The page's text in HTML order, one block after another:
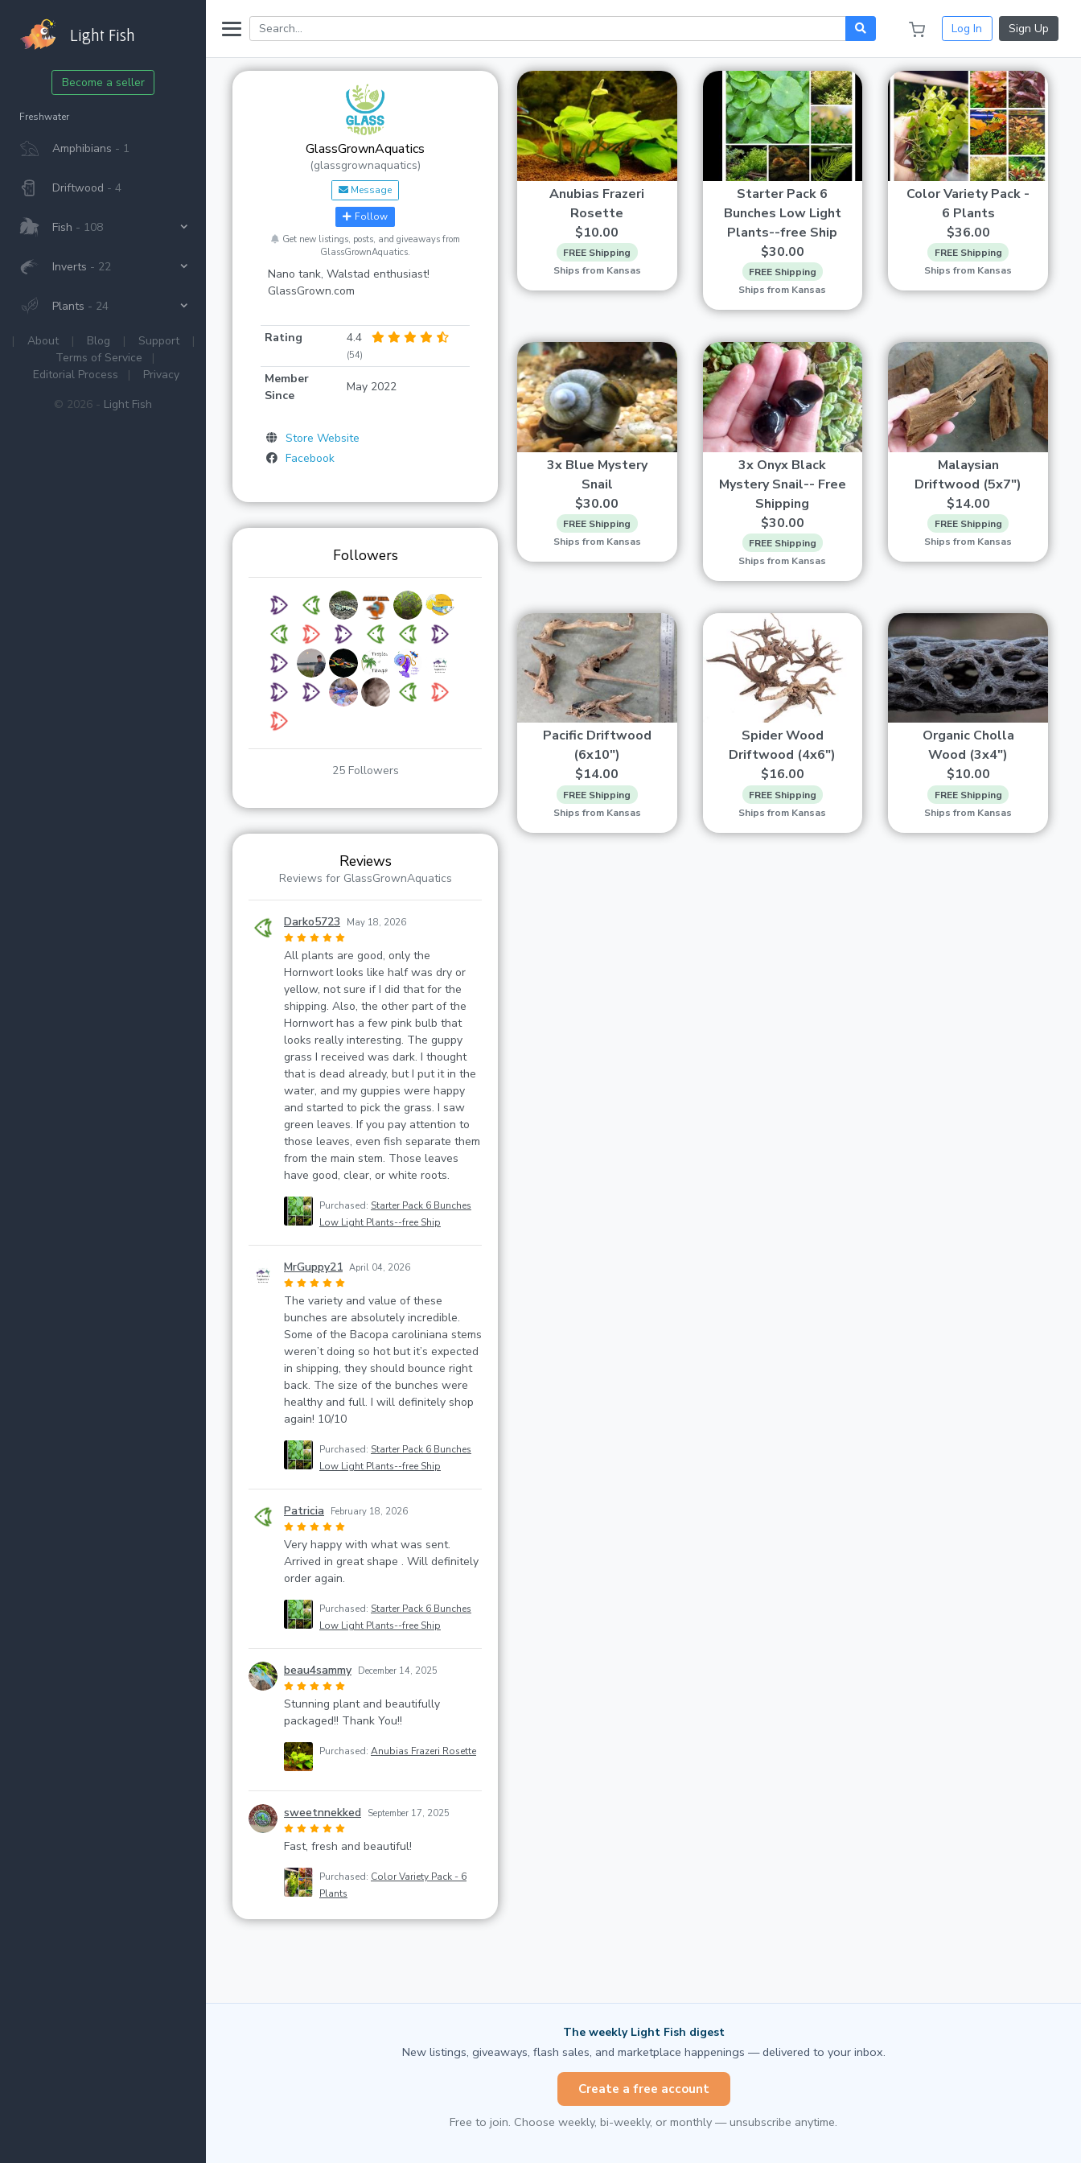
Light Fish
Become a seller
Freshwater
Amphibians - 1
Driftwood - 4
Fish - 108
Inverts - 22
Plants - 24
| About | Blog | Support
|
Terms of Service
|
Editorial Process
|
Privacy
© 2026 - Light Fish
Log In Sign Up
GlassGrownAquatics
(glassgrownaquatics)
Message
Follow
Get new listings, posts, and giveaways from
GlassGrownAquatics.
Nano tank, Walstad enthusiast!
GlassGrown.com
Rating 4.4
(54)
Member
Since
May 2022
Store Website
Facebook
Followers
25 Followers
Reviews
Reviews for GlassGrownAquatics
Darko5723 May 18, 2026
All plants are good, only the
Hornwort looks like half was dry or
yellow, not sure if I did that for the
shipping. Also, the other part of the
Hornwort has a few pink bulb that
looks really interesting. The guppy
grass I received was dark. I thought
that is dead already, but I put it in the
water, and my guppies were happy
and started to pick the grass. I saw
green leaves. If you pay attention to
those leaves, even fish separate them
from the main stem. Those leaves
have good, clear, or white roots.
Purchased: Starter Pack 6 Bunches
Low Light Plants--free Ship
MrGuppy21 April 04, 2026
The variety and value of these
bunches are absolutely incredible.
Some of the Bacopa caroliniana stems
weren’t doing so hot but it’s expected
in shipping, they should bounce right
back. The size of the bunches were
healthy and full. I will definitely shop
again! 10/10
Purchased: Starter Pack 6 Bunches
Low Light Plants--free Ship
Patricia February 18, 2026
Very happy with what was sent.
Arrived in great shape . Will definitely
order again.
Purchased: Starter Pack 6 Bunches
Low Light Plants--free Ship
beau4sammy December 14, 2025
Stunning plant and beautifully
packaged!! Thank You!!
Purchased: Anubias Frazeri Rosette
sweetnnekked September 17, 2025
Fast, fresh and beautiful!
Purchased: Color Variety Pack - 6
Plants
Anubias Frazeri
Rosette
$10.00
FREE Shipping
Ships from Kansas
Starter Pack 6
Bunches Low Light
Plants--free Ship
$30.00
FREE Shipping
Ships from Kansas
Color Variety Pack -
6 Plants
$36.00
FREE Shipping
Ships from Kansas
3x Blue Mystery
Snail
$30.00
FREE Shipping
Ships from Kansas
3x Onyx Black
Mystery Snail-- Free
Shipping
$30.00
FREE Shipping
Ships from Kansas
Malaysian
Driftwood (5x7")
$14.00
FREE Shipping
Ships from Kansas
Pacific Driftwood
(6x10")
$14.00
FREE Shipping
Ships from Kansas
Spider Wood
Driftwood (4x6")
$16.00
FREE Shipping
Ships from Kansas
Organic Cholla
Wood (3x4")
$10.00
FREE Shipping
Ships from Kansas
The weekly Light Fish digest
New listings, giveaways, flash sales, and marketplace happenings — delivered to your inbox.
Create a free account
Free to join. Choose weekly, bi-weekly, or monthly — unsubscribe anytime.